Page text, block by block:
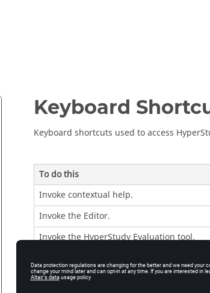
Keyboard
Keyboard shortcuts used to access
To do this
Invoke contextual help.
Invoke the Editor.
Invoke theHyperStudyEvaluation tool.
Create a new study.